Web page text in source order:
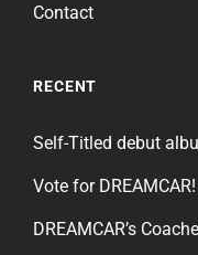
Contact
RECENT
Self-Titled debut
Vote for DREAMCAR!
DREAMCAR’s